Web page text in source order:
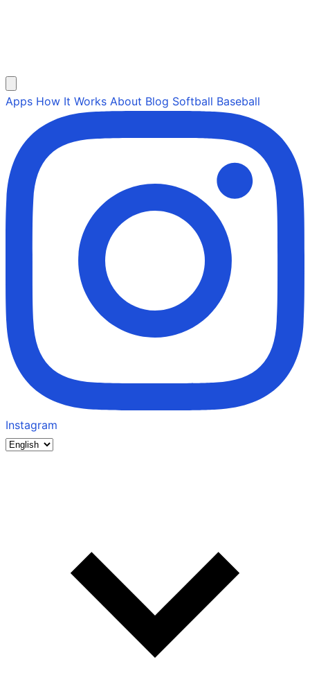
Apps How It Works About Blog Softball Baseball
Instagram